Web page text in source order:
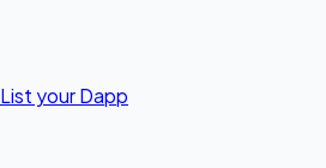
List your Dapp